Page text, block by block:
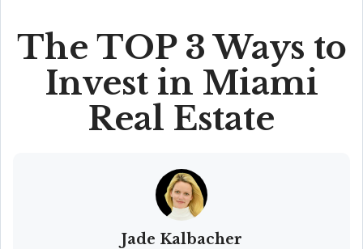
The TOP 3 Ways to
Invest in Miami
Real Estate
Jade Kalbacher